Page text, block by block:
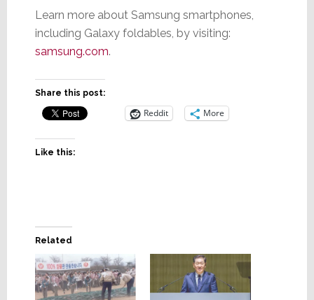
Learn more about Samsung smartphones,
including Galaxy foldables, by visiting:
samsung.com.
Share this post:
Reddit More
Like this:
Related